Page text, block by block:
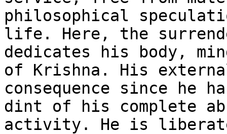
philosophical
life. Here, the
dedicates his body,
of Krishna. His
consequence since he
dint of his complete
activity. He is